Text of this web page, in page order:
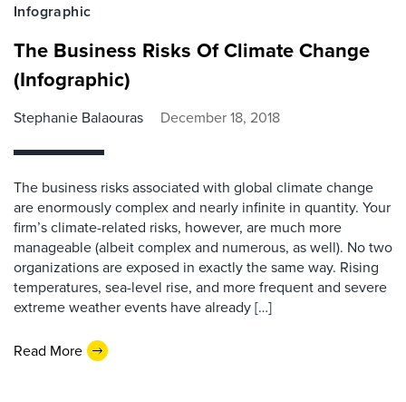
Infographic
The Business Risks Of Climate Change
(Infographic)
Stephanie Balaouras December 18, 2018
The business risks associated with global climate change
are enormously complex and nearly infinite in quantity. Your
firm’s climate-related risks, however, are much more
manageable (albeit complex and numerous, as well). No two
organizations are exposed in exactly the same way. Rising
temperatures, sea-level rise, and more frequent and severe
extreme weather events have already […]
Read More